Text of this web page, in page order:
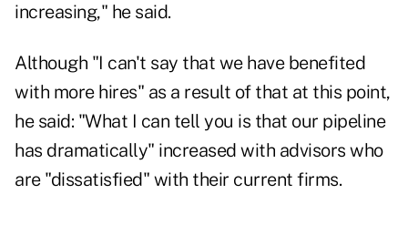
increasing," he said.
Although "I can't say that we have benefited
with more hires" as a result of that at this point,
he said: "What I can tell you is that our pipeline
has dramatically" increased with advisors who
are "dissatisfied" with their current firms.